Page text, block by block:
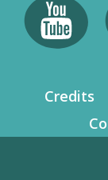
Credits